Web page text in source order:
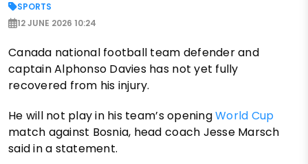
SPORTS
12 JUNE 2026 10:24
Canada national football team defender and
captain Alphonso Davies has not yet fully
recovered from his injury.
He will not play in his team’s openingWorld Cup
match against Bosnia, head coach Jesse Marsch
said in a statement.